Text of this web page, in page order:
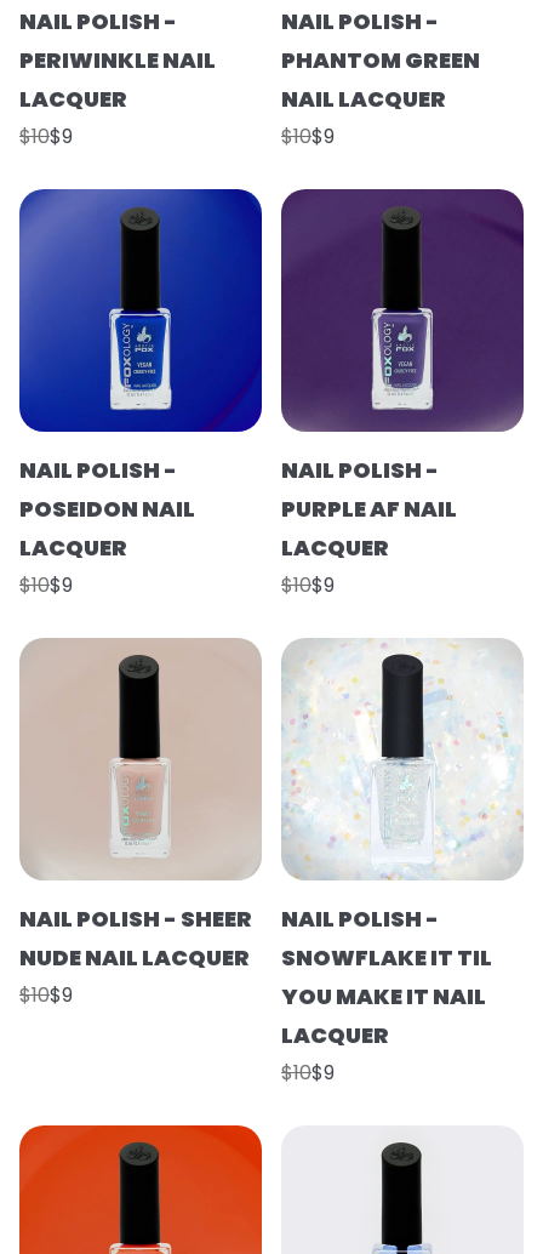
NAIL POLISH -
PERIWINKLE NAIL
LACQUER
$10$9
NAIL POLISH -
PHANTOM GREEN
NAIL LACQUER
$10$9
NAIL POLISH -
POSEIDON NAIL
LACQUER
$10$9
NAIL POLISH -
PURPLE AF NAIL
LACQUER
$10$9
NAIL POLISH - SHEER
NUDE NAIL LACQUER
$10$9
NAIL POLISH -
SNOWFLAKE IT TIL
YOU MAKE IT NAIL
LACQUER
$10$9